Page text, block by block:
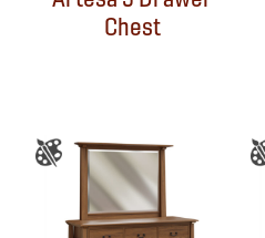
Chest